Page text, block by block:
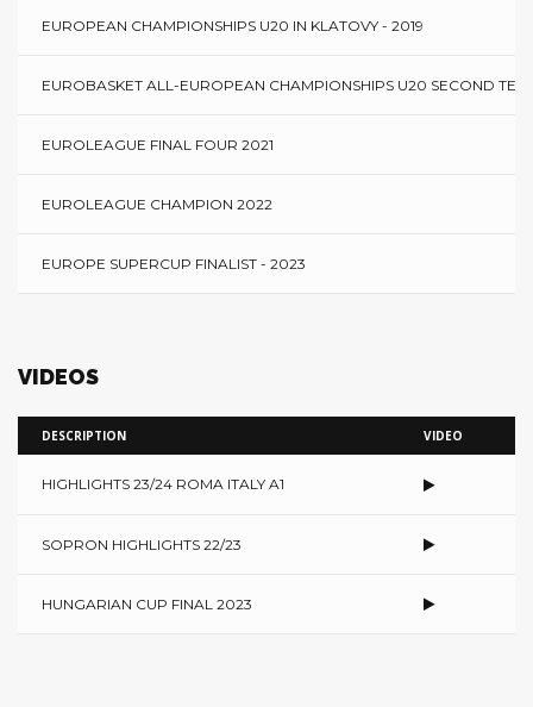
EUROPEAN CHAMPIONSHIPS U20 IN KLATOVY - 2019
EUROBASKET ALL-EUROPEAN CHAMPIONSHIPS U20 SECOND
EUROLEAGUE FINAL FOUR 2021
EUROLEAGUE CHAMPION 2022
EUROPE SUPERCUP FINALIST - 2023
VIDEOS
DESCRIPTION VIDEO
HIGHLIGHTS 23/24 ROMA ITALY A1
SOPRON HIGHLIGHTS 22/23
HUNGARIAN CUP FINAL 2023